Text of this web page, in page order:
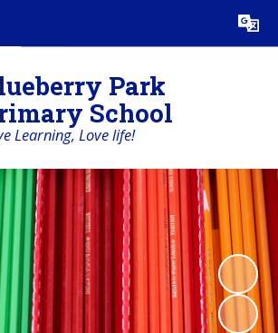
Translate
Park
School
Learning, Love life!